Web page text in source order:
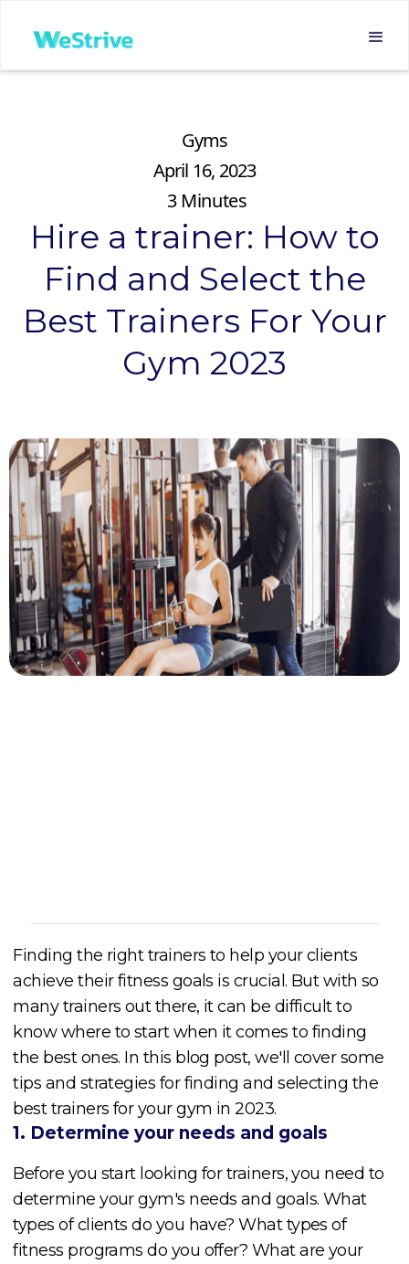
Gyms
April 16, 2023
3 Minutes
Hire a trainer: How to
Find and Select the
Best Trainers For Your
Gym 2023
Finding the right trainers to help your clients
achieve their fitness goals is crucial. But with so
many trainers out there, it can be difficult to
know where to start when it comes to finding
the best ones. In this blog post, we'll cover some
tips and strategies for finding and selecting the
best trainers for your gym in 2023.
1. Determine your needs and goals
Before you start looking for trainers, you need to
determine your gym's needs and goals. What
types of clients do you have? What types of
fitness programs do you offer? What are your